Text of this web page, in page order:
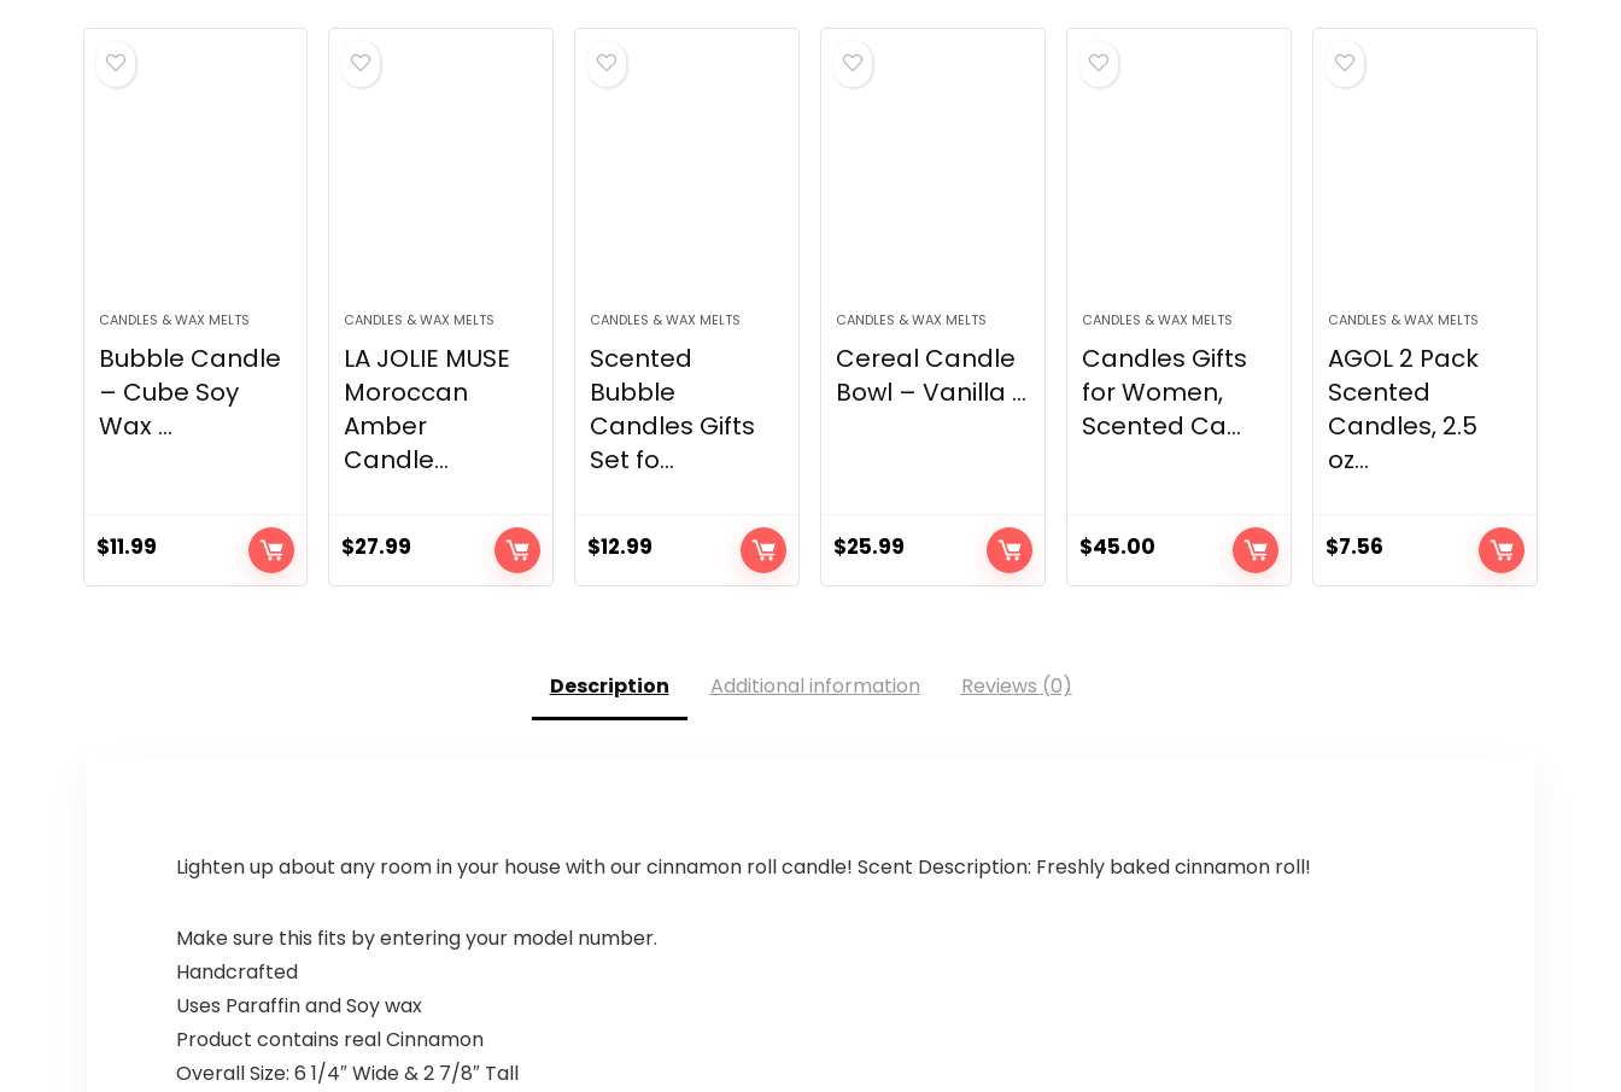
CANDLES & WAX MELTS
Bubble Candle
– Cube Soy
Wax ...
$11.99
CANDLES & WAX MELTS
LA JOLIE MUSE
Moroccan
Amber
Candle...
$27.99
CANDLES & WAX MELTS
Scented
Bubble
Candles Gifts
Set fo...
$12.99
CANDLES & WAX MELTS
Cereal Candle
Bowl – Vanilla ...
$25.99
CANDLES & WAX MELTS
Candles Gifts
for Women,
Scented Ca...
$45.00
CANDLES & WAX MELTS
AGOL 2 Pack
Scented
Candles, 2.5
oz...
$7.56
Description Additional information Reviews (0)
Lighten up about any room in your house with our cinnamon roll candle! Scent Description: Freshly baked cinnamon roll!
Make sure this fits by entering your model number.
Handcrafted
Uses Paraffin and Soy wax
Product contains real Cinnamon
Overall Size: 6 1/4″ Wide & 2 7/8″ Tall